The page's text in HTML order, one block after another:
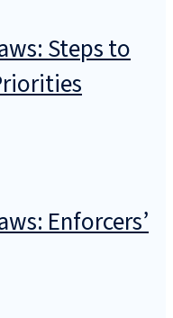
Steps to
Enforcers’